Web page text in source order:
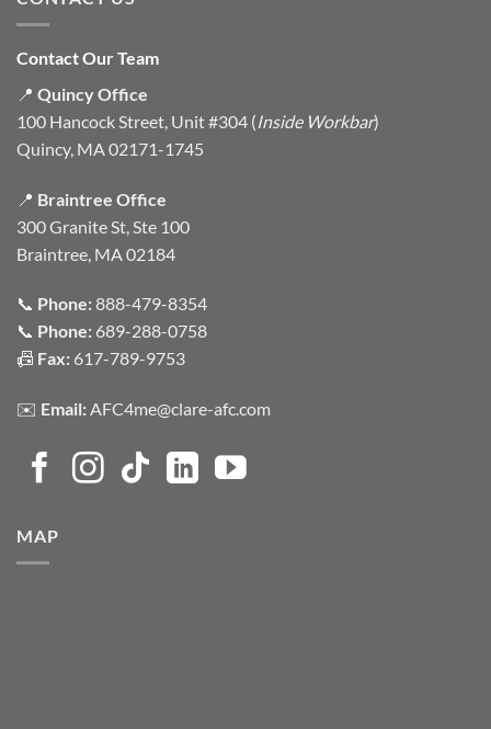
Contact Our Team
📍 Quincy Office
100 Hancock Street, Unit #304 (Inside Workbar)
Quincy, MA 02171-1745
📍 Braintree Office
300 Granite St, Ste 100
Braintree, MA 02184
📞 Phone:888-479-8354
📞 Phone: 689-288-0758
📠 Fax: 617-789-9753
✉️ Email:AFC4me@clare-afc.com
MAP